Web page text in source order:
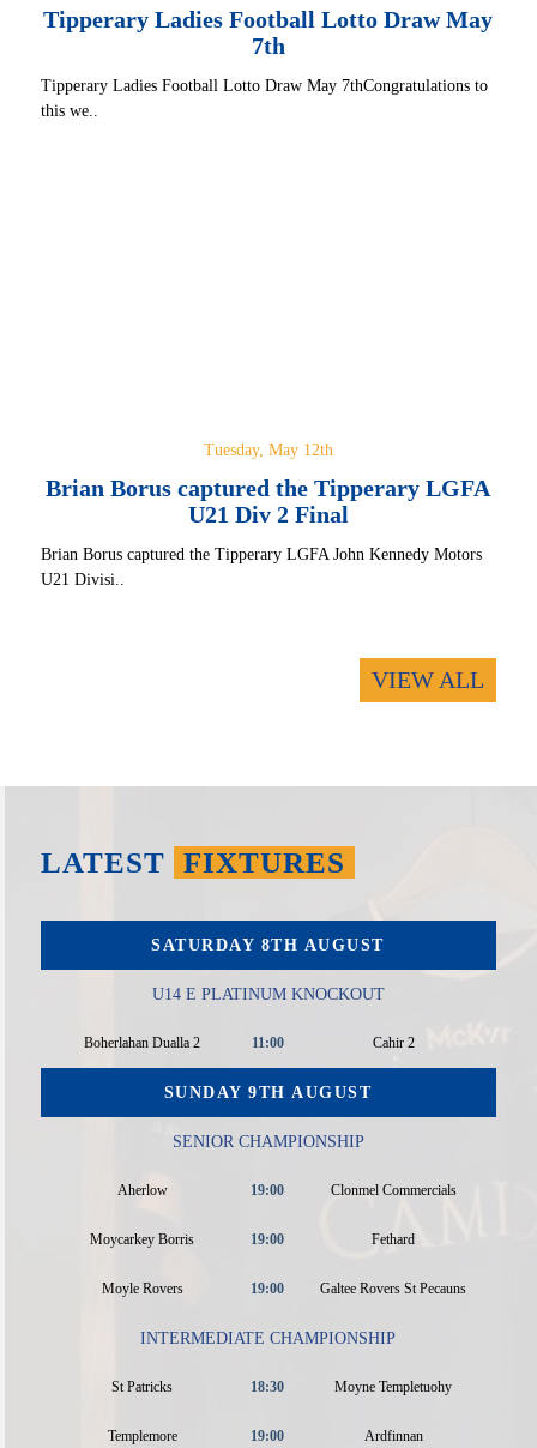
Tipperary Ladies Football Lotto Draw May
7th
Tipperary Ladies Football Lotto Draw May 7thCongratulations to
this we..
Tuesday, May 12th
Brian Borus captured the Tipperary LGFA
U21 Div 2 Final
Brian Borus captured the Tipperary LGFA John Kennedy Motors
U21 Divisi..
VIEW ALL
LATEST FIXTURES
SATURDAY 8TH AUGUST
U14 E PLATINUM KNOCKOUT
Boherlahan Dualla 2 11:00 Cahir 2
SUNDAY 9TH AUGUST
SENIOR CHAMPIONSHIP
Aherlow 19:00 Clonmel Commercials
Moycarkey Borris 19:00 Fethard
Moyle Rovers 19:00 Galtee Rovers St Pecauns
INTERMEDIATE CHAMPIONSHIP
St Patricks 18:30 Moyne Templetuohy
Templemore 19:00 Ardfinnan